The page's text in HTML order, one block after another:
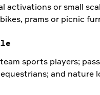
or small
prams or picnic
sports players;
and nature